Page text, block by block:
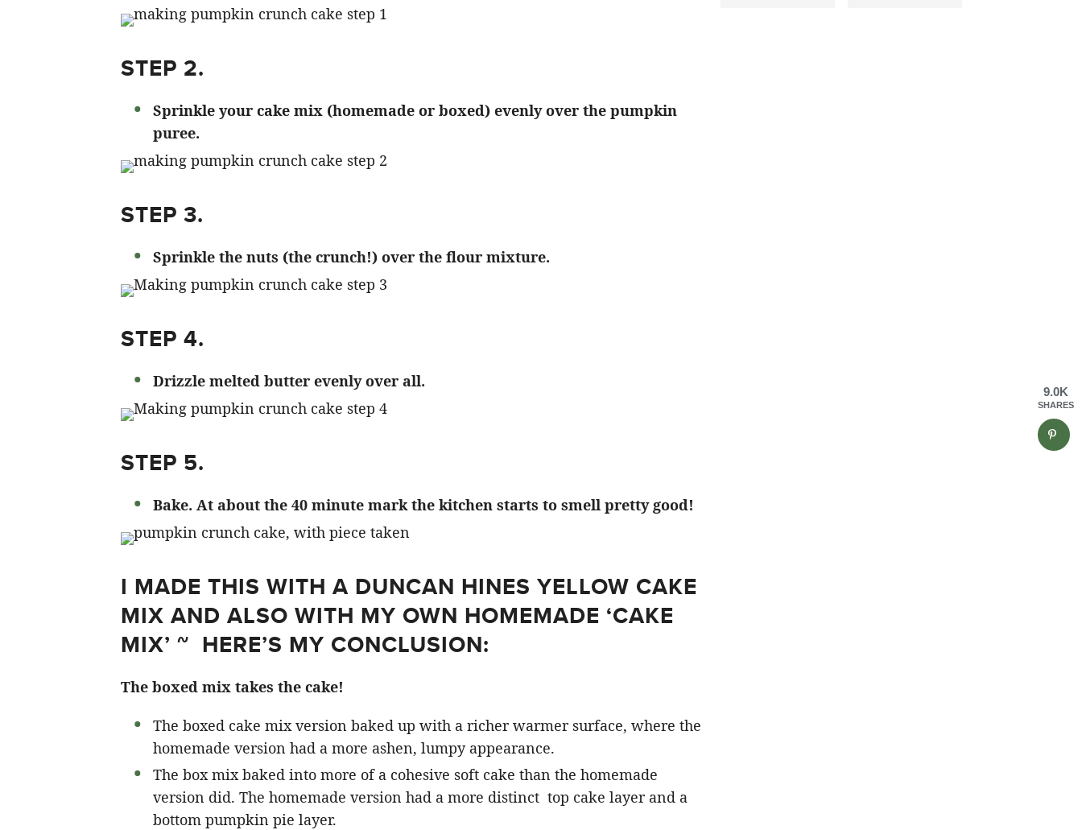
STEP 2.
Sprinkle your cake mix (homemade or boxed) evenly over the pumpkin
puree.
STEP 3.
Sprinkle the nuts (the crunch!) over the flour mixture.
STEP 4.
Drizzle melted butter evenly over all.
STEP 5.
Bake. At about the 40 minute mark the kitchen starts to smell pretty good!
I MADE THIS WITH A DUNCAN HINES YELLOW CAKE
MIX AND ALSO WITH MY OWN HOMEMADE ‘CAKE
MIX’ ~ HERE’S MY CONCLUSION:
The boxed mix takes the cake!
The boxed cake mix version baked up with a richer warmer surface, where the
homemade version had a more ashen, lumpy appearance.
The box mix baked into more of a cohesive soft cake than the homemade
version did. The homemade version had a more distinct top cake layer and a
bottom pumpkin pie layer.
9.0K
SHARES